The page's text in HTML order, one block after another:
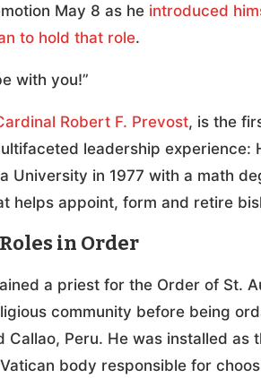
May 8 as he introduced
to hold that role.
with you!”
Robert F. Prevost, is the
leadership
University in 1977 with a math
helps appoint, form and retire
in Order
a priest for the Order of St.
community before being
Callao, Peru. He was installed as
body responsible for